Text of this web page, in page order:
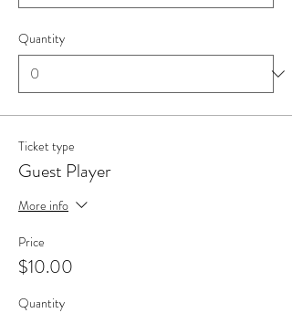
Quantity
Ticket type
Guest Player
More info
Price
$10.00
Quantity